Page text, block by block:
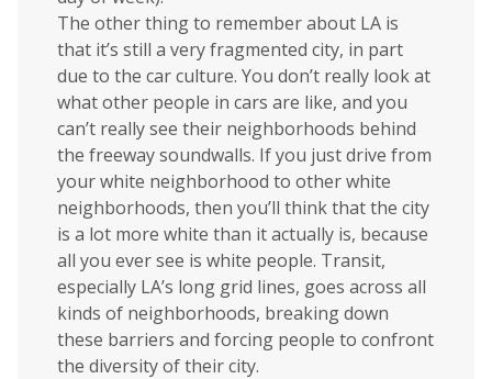
The other thing to remember about LA is
that it’s still a very fragmented city, in part
due to the car culture. You don’t really look at
what other people in cars are like, and you
can’t really see their neighborhoods behind
the freeway soundwalls. If you just drive from
your white neighborhood to other white
neighborhoods, then you’ll think that the city
is a lot more white than it actually is, because
all you ever see is white people. Transit,
especially LA’s long grid lines, goes across all
kinds of neighborhoods, breaking down
these barriers and forcing people to confront
the diversity of their city.